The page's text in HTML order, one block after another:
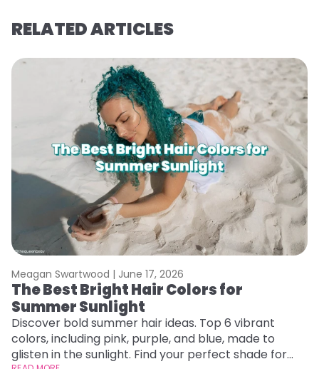
RELATED ARTICLES
Meagan Swartwood | June 17, 2026
The Best Bright Hair Colors for
Summer Sunlight
Discover bold summer hair ideas. Top 6 vibrant
colors, including pink, purple, and blue, made to
glisten in the sunlight. Find your perfect shade for